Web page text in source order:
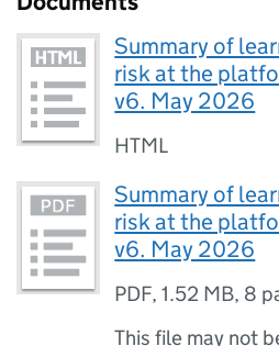
Summary of
risk at the
v6. May 2026
HTML
Summary of
risk at the
v6. May 2026
PDF,1.52 MB, 8
This file may not